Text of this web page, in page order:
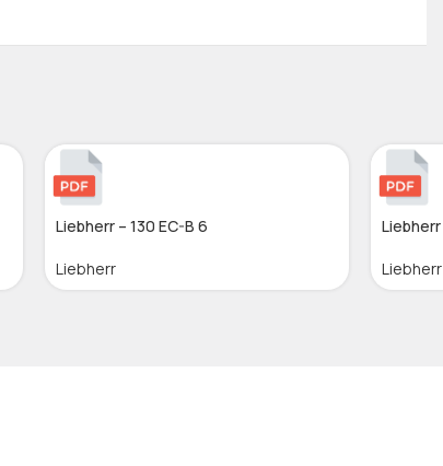
Liebherr – 130 EC-B 6
Liebherr
Liebherr
Liebherr